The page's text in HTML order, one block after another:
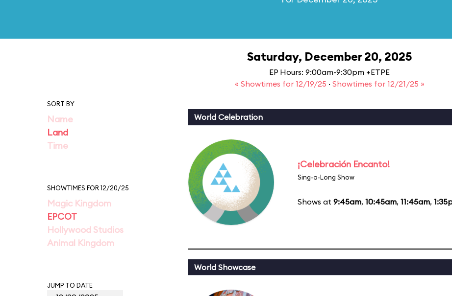
Saturday, December 20, 2025
EP Hours: 9:00am-9:30pm +ETPE
« Showtimes for 12/19/25 · Showtimes for 12/21/25 »
SORT BY
Name
Land
Time
SHOWTIMES FOR 12/20/25
Magic Kingdom
EPCOT
Hollywood Studios
Animal Kingdom
JUMP TO DATE
World Celebration
¡Celebración Encanto!
Sing-a-Long Show
Shows at 9:45am, 10:45am, 11:45am,
World Showcase